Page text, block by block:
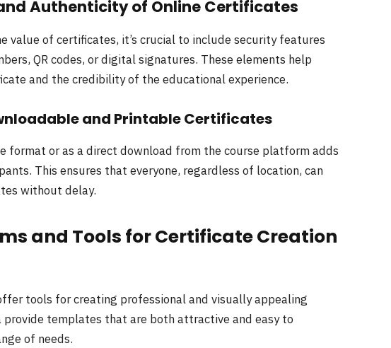
Authenticity of Online Certificates
value of certificates, it’s crucial to include security features
QR codes, or digital signatures. These elements help
and the credibility of the educational experience.
and Printable Certificates
format or as a direct download from the course platform adds
This ensures that everyone, regardless of location, can
without delay.
and Tools for Certificate Creation
tools for creating professional and visually appealing
templates that are both attractive and easy to
of needs.